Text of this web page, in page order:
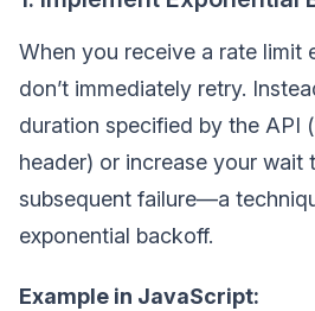
When you receive a rate limit
don’t immediately retry.
duration specified by the API
header) or increase your wait
subsequent failure—a
exponential backoff.
Example in JavaScript: